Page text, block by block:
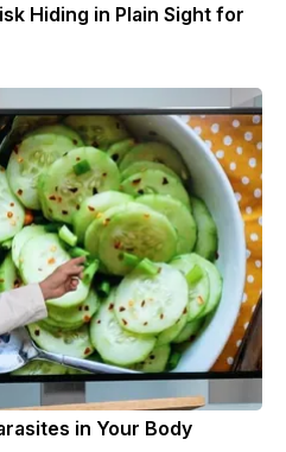
Hiding in Plain Sight for
in Your Body